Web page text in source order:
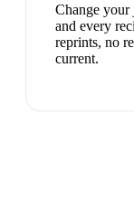
Change your
and every
reprints, no
current.